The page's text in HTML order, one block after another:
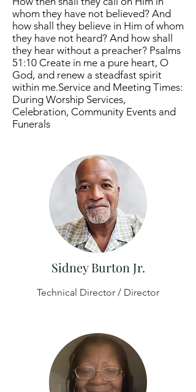
whom they have not believed? And
how shall they believe in Him of whom
they have not heard? And how shall
they hear without a preacher? Psalms
51:10 Create in me a pure heart, O
God, and renew a steadfast spirit
within me.Service and Meeting Times:
During Worship Services,
Celebration, Community Events and
Funerals
Sidney Burton Jr.
Technical Director / Director